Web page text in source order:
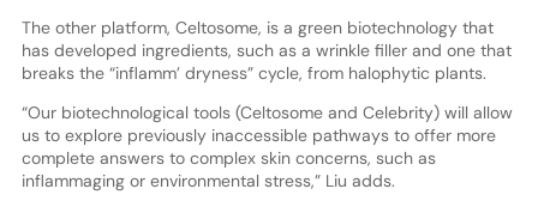
The other platform, Celtosome, is a green biotechnology that
has developed ingredients, such as a wrinkle filler and one that
breaks the “inflamm’ dryness” cycle, from halophytic plants.
“Our biotechnological tools (Celtosome and Celebrity) will allow
us to explore previously inaccessible pathways to offer more
complete answers to complex skin concerns, such as
inflammaging or environmental stress,” Liu adds.